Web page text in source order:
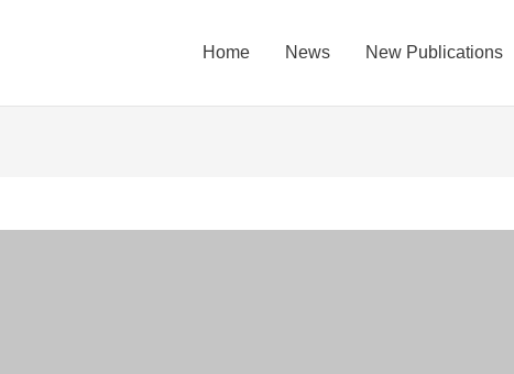
Home News New Publications